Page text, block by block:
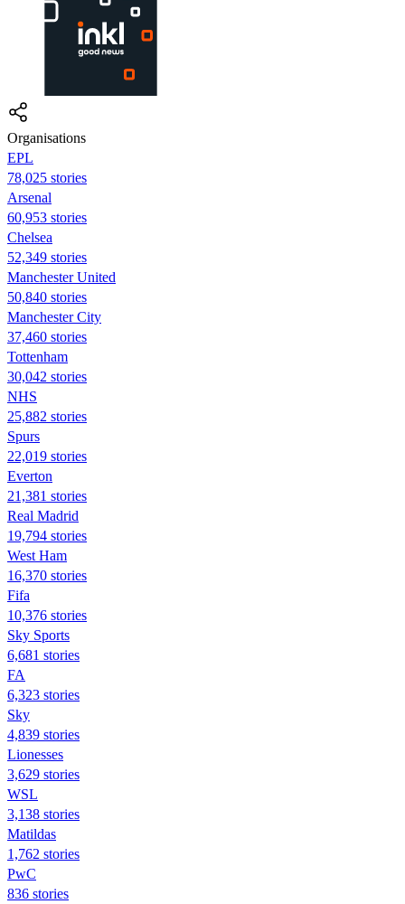
Organisations
EPL
78,025 stories
Arsenal
60,953 stories
Chelsea
52,349 stories
Manchester United
50,840 stories
Manchester City
37,460 stories
Tottenham
30,042 stories
NHS
25,882 stories
Spurs
22,019 stories
Everton
21,381 stories
Real Madrid
19,794 stories
West Ham
16,370 stories
Fifa
10,376 stories
Sky Sports
6,681 stories
FA
6,323 stories
Sky
4,839 stories
Lionesses
3,629 stories
WSL
3,138 stories
Matildas
1,762 stories
PwC
836 stories